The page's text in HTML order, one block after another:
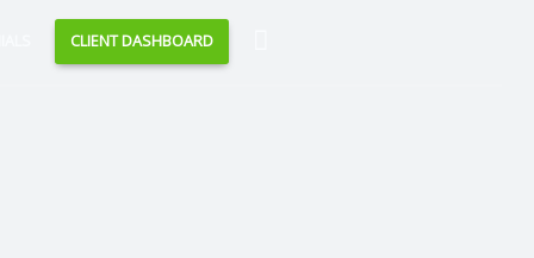
CLIENT DASHBOARD